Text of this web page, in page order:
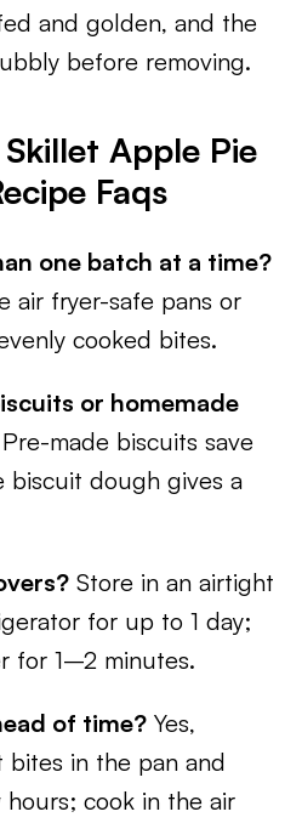
and golden, and the
before removing.
Apple Pie
Faqs
one batch at a time?
air fryer-safe pans or
cooked bites.
or homemade
made biscuits save
biscuit dough gives a
Store in an airtight
for up to 1 day;
for 1–2 minutes.
of time? Yes,
bites in the pan and
cook in the air